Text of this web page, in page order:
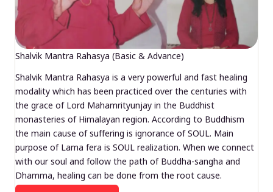
Shalvik Mantra Rahasya (Basic & Advance)
Shalvik Mantra Rahasya is a very powerful and fast healing
modality which has been practiced over the centuries with
the grace of Lord Mahamrityunjay in the Buddhist
monasteries of Himalayan region. According to Buddhism
the main cause of suffering is ignorance of SOUL. Main
purpose of Lama fera is SOUL realization. When we connect
with our soul and follow the path of Buddha-sangha and
Dhamma, healing can be done from the root cause.